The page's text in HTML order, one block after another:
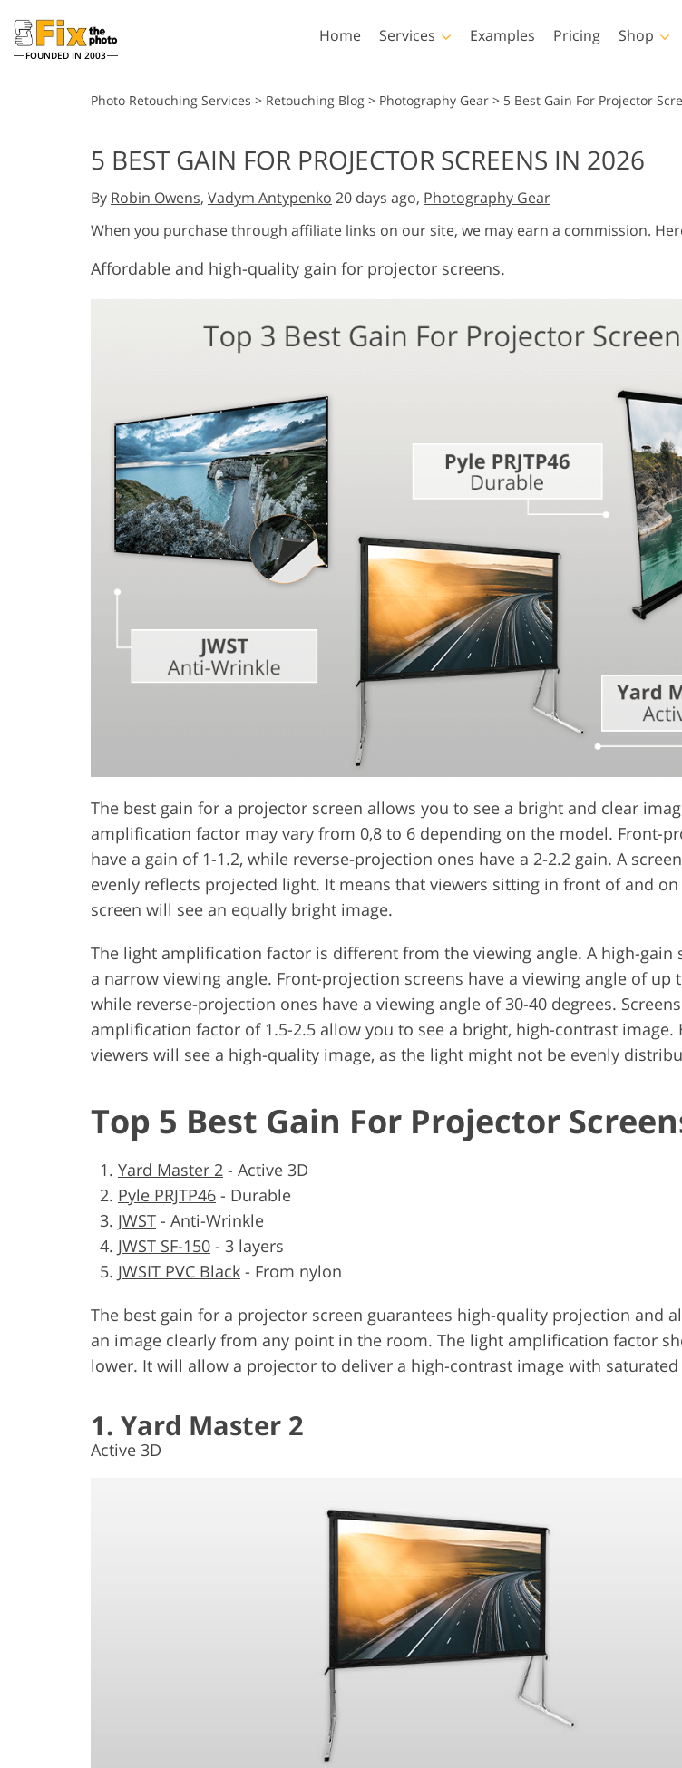
FOUNDED IN 2003
Home Services
Product Photo Editing AI Training Data
Examples Pricing Shop
Lightroom
Lightroom Presets
Entire LR Preset
Collections
Mobile Collection
Photoshop
Photoshop Actions
Photoshop Brushes
Photoshop Overlays
Photoshop Textures
Collections
Templates
All Templates
Marketing Templates
Valentine’s Day Cards
Wedding Invitations
Photo Retouching Services > Retouching Blog > Photography Gear > 5 Best Gain For Projector
5 BEST GAIN FOR PROJECTOR SCREENS IN 2026
By Robin Owens, Vadym Antypenko 20 days ago, Photography Gear
When you purchase through affiliate links on our site, we may earn a commission.
Affordable and high-quality gain for projector screens.
The best gain for a projector screen allows you to see a bright and clear
amplification factor may vary from 0,8 to 6 depending on the model. Front-
have a gain of 1-1.2, while reverse-projection ones have a 2-2.2 gain. A
evenly reflects projected light. It means that viewers sitting in front of and
screen will see an equally bright image.
The light amplification factor is different from the viewing angle. A high-gain
a narrow viewing angle. Front-projection screens have a viewing angle of up
while reverse-projection ones have a viewing angle of 30-40 degrees.
amplification factor of 1.5-2.5 allow you to see a bright, high-contrast image.
viewers will see a high-quality image, as the light might not be evenly
Top 5 Best Gain For Projector
Yard Master 2 - Active 3D
Pyle PRJTP46 - Durable
JWST - Anti-Wrinkle
JWST SF-150 - 3 layers
JWSIT PVC Black - From nylon
The best gain for a projector screen guarantees high-quality projection and
an image clearly from any point in the room. The light amplification factor
lower. It will allow a projector to deliver a high-contrast image with
1. Yard Master 2
Active 3D